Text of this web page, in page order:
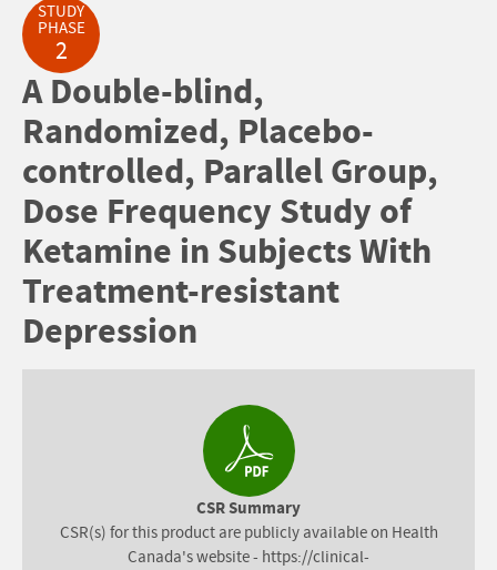
STUDY
PHASE
2
A Double-blind,
Randomized, Placebo-
controlled, Parallel Group,
Dose Frequency Study of
Ketamine in Subjects With
Treatment-resistant
Depression
CSR Summary
CSR(s) for this product are publicly available on Health
Canada's website - https://clinical-